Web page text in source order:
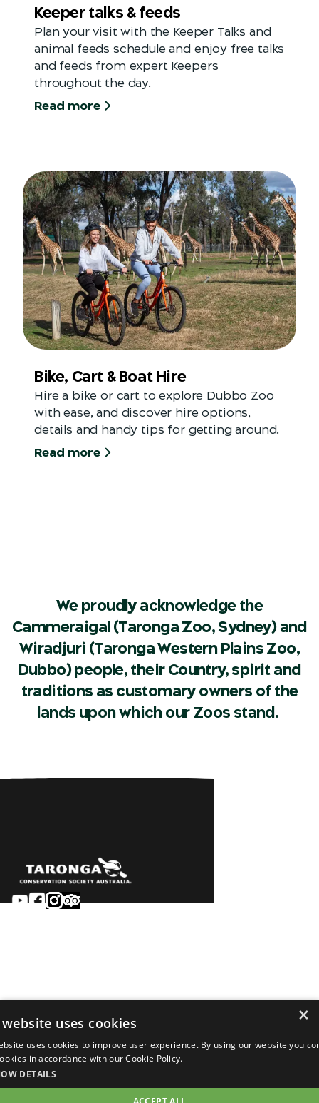
Keeper talks & feeds
Plan your visit with the Keeper Talks and
animal feeds schedule and enjoy free talks
and feeds from expert Keepers
throughout the day.
Read more
Bike, Cart & Boat Hire
Hire a bike or cart to explore Dubbo Zoo
with ease, and discover hire options,
details and handy tips for getting around.
Read more
We proudly acknowledge the
Cammeraigal (Taronga Zoo, Sydney) and
Wiradjuri (Taronga Western Plains Zoo,
Dubbo) people, their Country, spirit and
traditions as customary owners of the
lands upon which our Zoos stand.
About
Terms & conditions
of entry
©2026 Taronga.org.au
×
uses cookies
uses cookies to improve user experience. By using our website you
in accordance with our Cookie Policy.
DETAILS